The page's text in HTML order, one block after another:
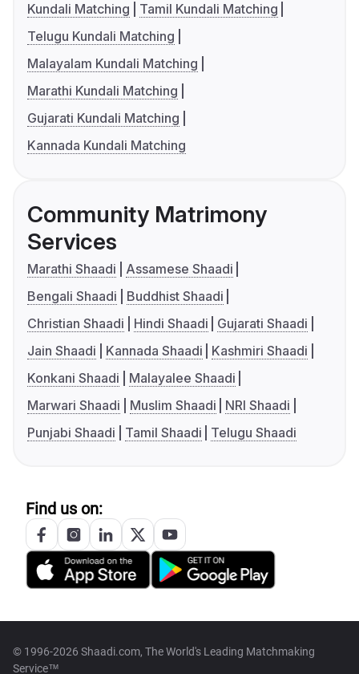
Kundali Matching
Tamil Kundali Matching
Telugu Kundali Matching
Malayalam Kundali Matching
Marathi Kundali Matching
Gujarati Kundali Matching
Kannada Kundali Matching
Community Matrimony
Services
Marathi Shaadi
Assamese Shaadi
Bengali Shaadi
Buddhist Shaadi
Christian Shaadi
Hindi Shaadi
Gujarati Shaadi
Jain Shaadi
Kannada Shaadi
Kashmiri Shaadi
Konkani Shaadi
Malayalee Shaadi
Marwari Shaadi
Muslim Shaadi
NRI Shaadi
Punjabi Shaadi
Tamil Shaadi Telugu Shaadi
Find us on:
© 1996-2026 Shaadi.com, The World's Leading Matchmaking
Service™